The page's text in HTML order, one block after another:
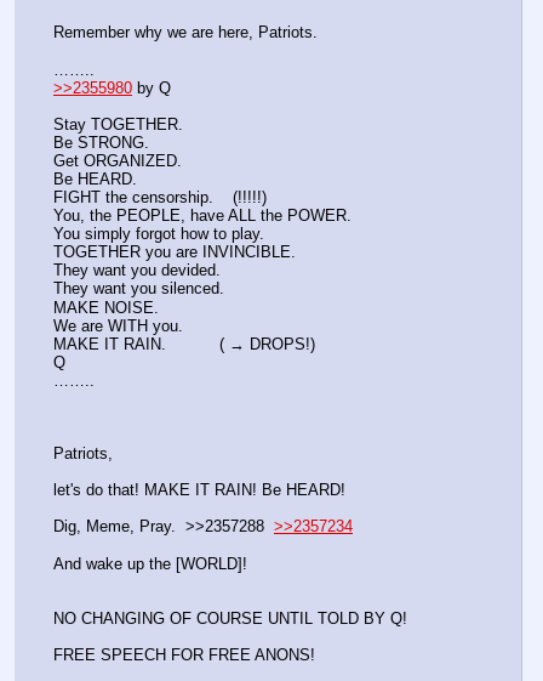
Remember why we are here, Patriots.
>>2355980 by Q
Stay TOGETHER.
Be STRONG.
Get ORGANIZED.
Be HEARD.
FIGHT the censorship.    (!!!!!)
You, the PEOPLE, have ALL the POWER.
You simply forgot how to play.
TOGETHER you are INVINCIBLE.
They want you devided.
They want you silenced.
MAKE NOISE.
We are WITH you.
MAKE IT RAIN.           ( → DROPS!)
Q
Patriots,
let's do that! MAKE IT RAIN! Be HEARD!
Dig, Meme, Pray.  >>2357288 >>2357234
And wake up the [WORLD]!
NO CHANGING OF COURSE UNTIL TOLD BY Q!
FREE SPEECH FOR FREE ANONS!